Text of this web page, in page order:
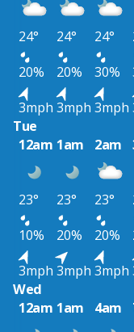
24° 24° 24°
20%
20% 30%
3mph 3mph 3mph
Tue
12am 1am 2am
23° 23° 23°
10%
20% 20%
3mph 3mph 3mph
Wed
12am 1am 4am